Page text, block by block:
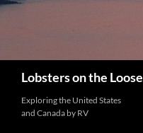
Lobsters on the Loose
Exploring the United States
and Canada by RV